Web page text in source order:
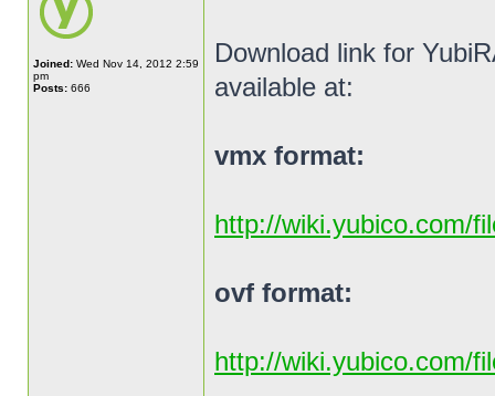
Joined: Wed Nov 14, 2012 2:59
pm
Posts: 666
Download link for
available at:
vmx format:
http://wiki.yubico.com/
ovf format:
http://wiki.yubico.com/